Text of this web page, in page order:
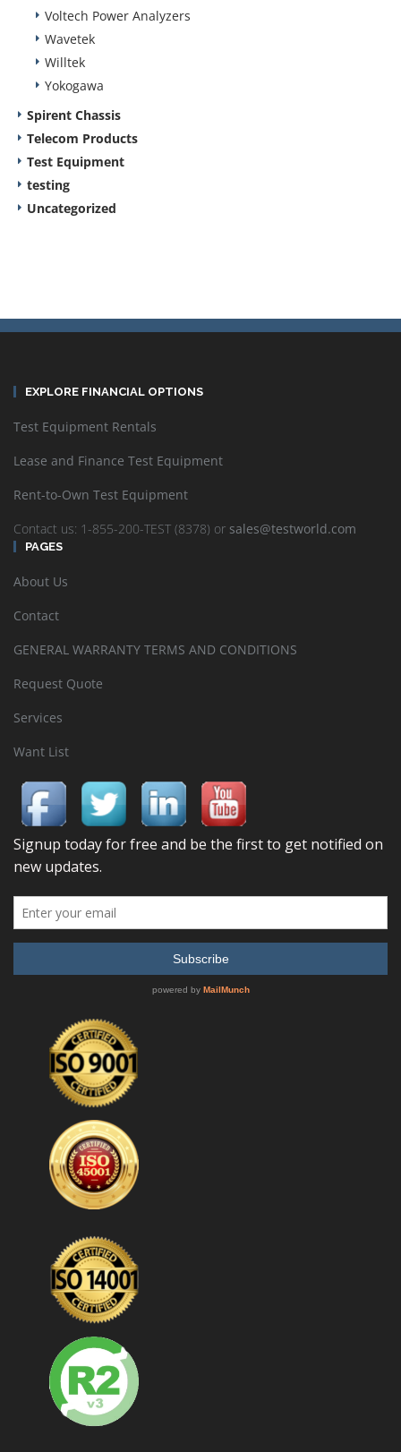
Voltech Power Analyzers
Wavetek
Willtek
Yokogawa
Spirent Chassis
Telecom Products
Test Equipment
testing
Uncategorized
EXPLORE FINANCIAL OPTIONS
Test Equipment Rentals
Lease and Finance Test Equipment
Rent-to-Own Test Equipment
Contact us: 1-855-200-TEST (8378) or sales@testworld.com
PAGES
About Us
Contact
GENERAL WARRANTY TERMS AND CONDITIONS
Request Quote
Services
Want List